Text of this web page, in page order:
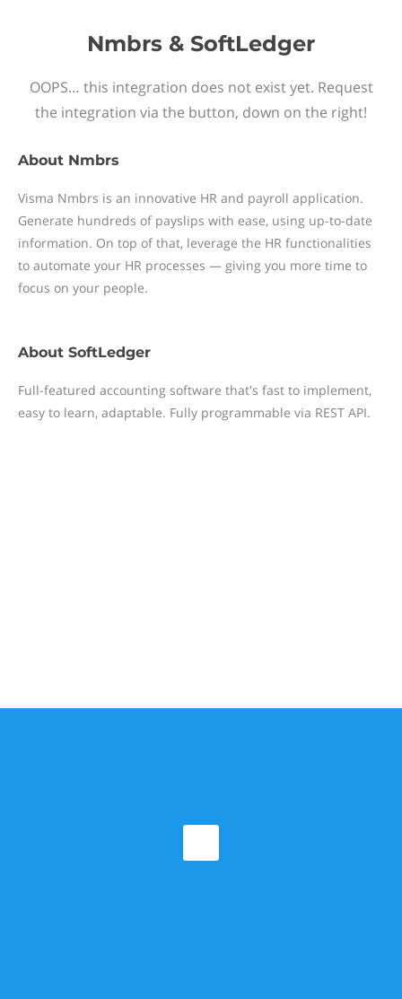
Nmbrs & SoftLedger
OOPS… this integration does not exist yet. Request
the integration via the button, down on the right!
About Nmbrs
Visma Nmbrs is an innovative HR and payroll application.
Generate hundreds of payslips with ease, using up-to-date
information. On top of that, leverage the HR functionalities
to automate your HR processes — giving you more time to
focus on your people.
About SoftLedger
Full-featured accounting software that's fast to implement,
easy to learn, adaptable. Fully programmable via REST API.